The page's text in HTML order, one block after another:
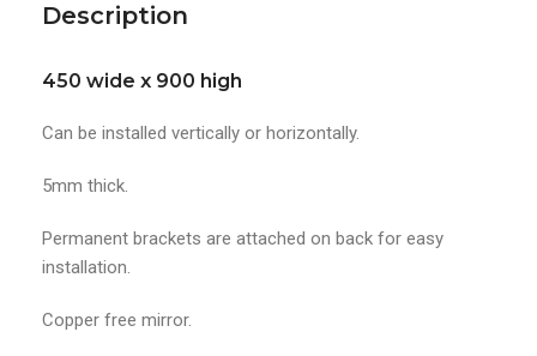
Description
450 wide x 900 high
Can be installed vertically or horizontally.
5mm thick.
Permanent brackets are attached on back for easy
installation.
Copper free mirror.